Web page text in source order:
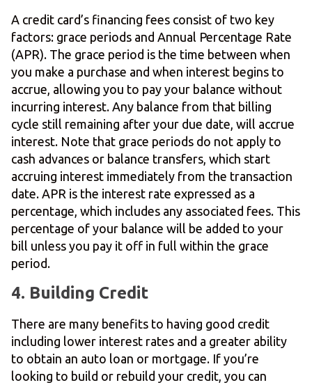
A credit card’s financing fees consist of two key
factors: grace periods and Annual Percentage Rate
(APR). The grace period is the time between when
you make a purchase and when interest begins to
accrue, allowing you to pay your balance without
incurring interest. Any balance from that billing
cycle still remaining after your due date, will accrue
interest. Note that grace periods do not apply to
cash advances or balance transfers, which start
accruing interest immediately from the transaction
date. APR is the interest rate expressed as a
percentage, which includes any associated fees. This
percentage of your balance will be added to your
bill unless you pay it off in full within the grace
period.
4. Building Credit
There are many benefits to having good credit
including lower interest rates and a greater ability
to obtain an auto loan or mortgage. If you’re
looking to build or rebuild your credit, you can